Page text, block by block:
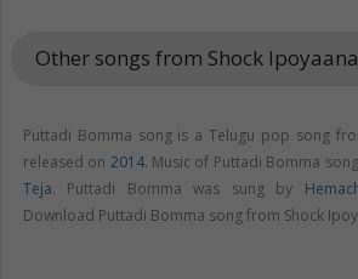
Other songs from Shock
Puttadi Bomma song is a Telugu pop song
released on 2014. Music of Puttadi Bomma
Teja. Puttadi Bomma was sung by
Download Puttadi Bomma song from Shock